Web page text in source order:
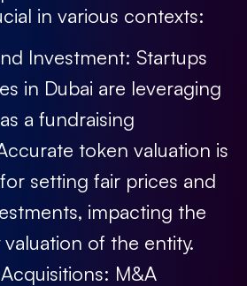
in various contexts:
Investment: Startups
in Dubai are leveraging
a fundraising
token valuation is
setting fair prices and
impacting the
of the entity.
M&A